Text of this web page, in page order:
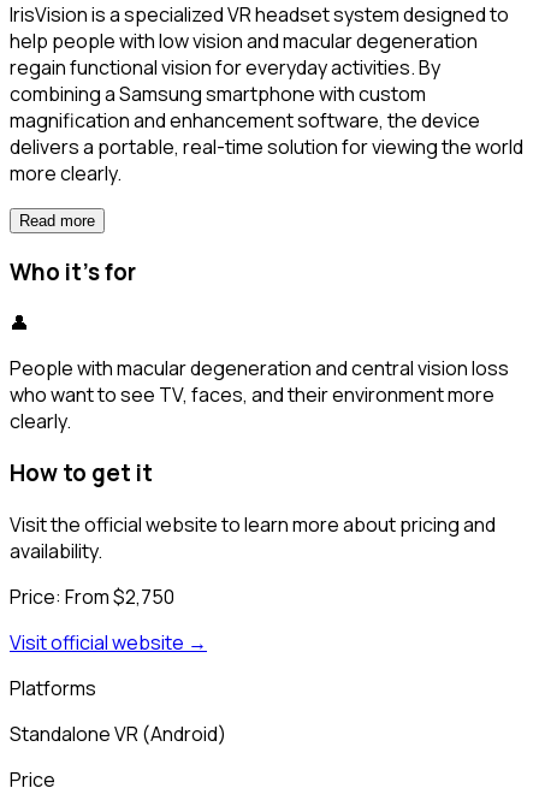
IrisVision is a specialized VR headset system designed to
help people with low vision and macular degeneration
regain functional vision for everyday activities. By
combining a Samsung smartphone with custom
magnification and enhancement software, the device
delivers a portable, real-time solution for viewing the world
more clearly.
Read more
Who it's for
👤
People with macular degeneration and central vision loss
who want to see TV, faces, and their environment more
clearly.
How to get it
Visit the official website to learn more about pricing and
availability.
Price: From $2,750
Visit official website →
Platforms
Standalone VR (Android)
Price